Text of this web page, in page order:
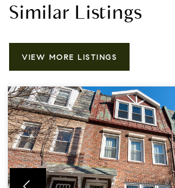
Similar Listings
VIEW MORE LISTINGS